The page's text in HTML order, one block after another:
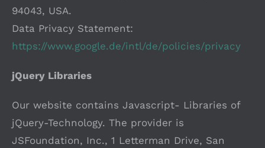
94043, USA.
Data Privacy Statement:
https://www.google.de/intl/de/policies/privacy
jQuery Libraries
Our website contains Javascript- Libraries of
jQuery-Technology. The provider is
JSFoundation, Inc., 1 Letterman Drive, San